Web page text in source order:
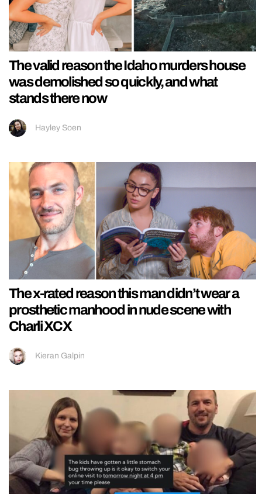
The valid reason the Idaho murders house
was demolished so quickly, and what
stands there now
Hayley Soen
The x-rated reason this man didn’t wear a
prosthetic manhood in nude scene with
Charli XCX
Kieran Galpin